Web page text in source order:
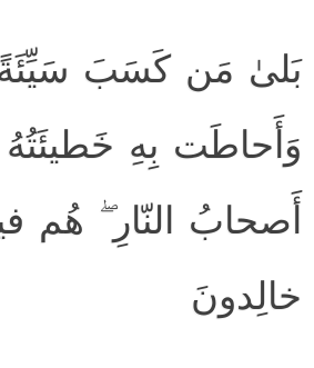
بَلىٰ مَن كَسَبَ
وَأَحاطَت بِهِ خَطيئَتُهُ
أَصحابُ النّارِ ۖ هُم
خالِدونَ